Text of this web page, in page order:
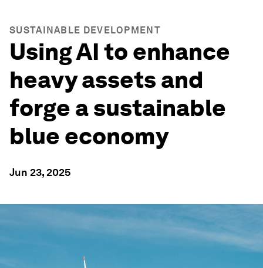
SUSTAINABLE DEVELOPMENT
Using AI to enhance
heavy assets and
forge a sustainable
blue economy
Jun 23, 2025